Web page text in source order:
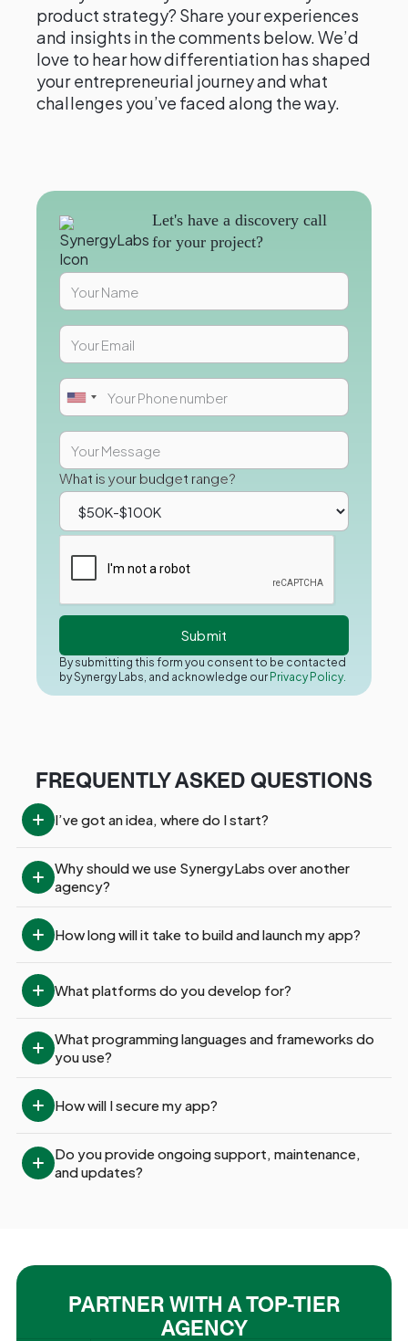
product strategy? Share your experiences
and insights in the comments below. We’d
love to hear how differentiation has shaped
your entrepreneurial journey and what
challenges you’ve faced along the way.
Let's have a discovery call
for your project?
What is your budget range?
By submitting this form you consent to be contacted
by Synergy Labs, and acknowledge our Privacy Policy.
FREQUENTLY ASKED QUESTIONS
I’ve got an idea, where do I start?
Why should we use SynergyLabs over another
agency?
How long will it take to build and launch my app?
What platforms do you develop for?
What programming languages and frameworks do
you use?
How will I secure my app?
Do you provide ongoing support, maintenance,
and updates?
PARTNER WITH A TOP-TIER
AGENCY